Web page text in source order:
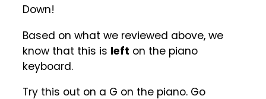
Down!
Based on what we reviewed above, we
know that this is left on the piano
keyboard.
Try this out on a G on the piano. Go